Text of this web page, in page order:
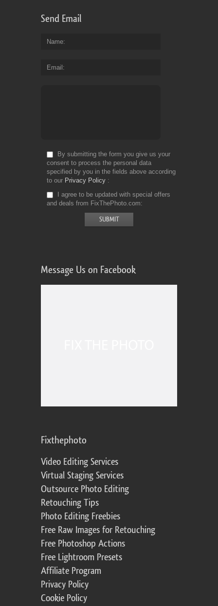
Send Email
Name
Email
By submitting the form you give us your
consent to process the personal data
specified by you in the fields above according
to our Privacy Policy
I agree to be updated with special offers
and deals from FixThePhoto.com
Message Us on Facebook
Fixthephoto
Video Editing Services
Virtual Staging Services
Outsource Photo Editing
Retouching Tips
Photo Editing Freebies
Free Raw Images for Retouching
Free Photoshop Actions
Free Lightroom Presets
Affiliate Program
Privacy Policy
Cookie Policy